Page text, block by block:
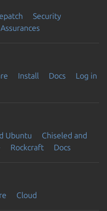
Security
Assurances
Install Docs
Log in
Ubuntu
Chiseled and
Rockcraft Docs
Cloud